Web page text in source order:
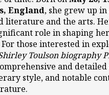
England, she grew up
literature and the arts.
role in shaping
those interested in
Toulson biography
and
style, and notable